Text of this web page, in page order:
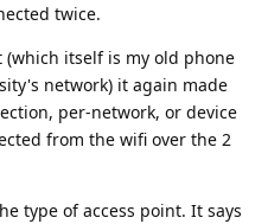
twice.
itself is my old phone
network) it again made
per-network, or device
from the wifi over the 2
type of access point. It says